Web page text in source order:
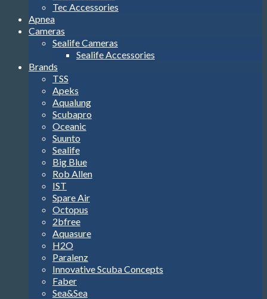
Tec Accessories
Apnea
Cameras
Sealife Cameras
Sealife Accessories
Brands
TSS
Apeks
Aqualung
Scubapro
Oceanic
Suunto
Sealife
Big Blue
Rob Allen
IST
Spare Air
Octopus
2bfree
Aquasure
H2O
Paralenz
Innovative Scuba Concepts
Faber
Sea&Sea